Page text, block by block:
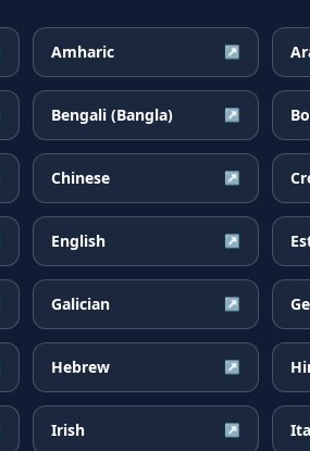
Amharic ↗
Bengali (Bangla) ↗
Chinese ↗
English ↗
Galician ↗
Hebrew ↗
Irish ↗